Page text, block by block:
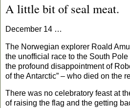
A little bit of seal meat.
December 14 …
The Norwegian explorer Roald
the unofficial race to the South
the profound disappointment of
of the Antarctic” – who died on the
There was no celebratory feast at
of raising the flag and the getting